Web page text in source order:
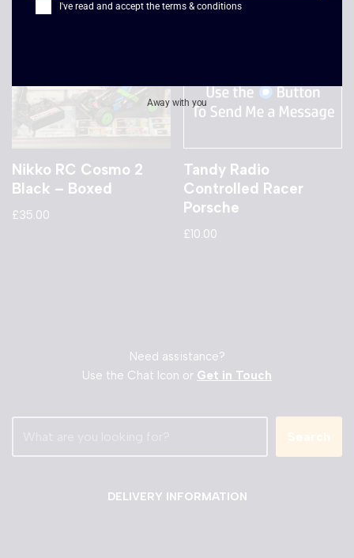
Nikko RC Cosmo 2
Black – Boxed
£35.00
Tandy Radio
Controlled Racer
Porsche
£10.00
Need assistance?
Use the Chat Icon or Get in Touch
Search
DELIVERY INFORMATION
I've read and accept the terms & conditions
Away with you